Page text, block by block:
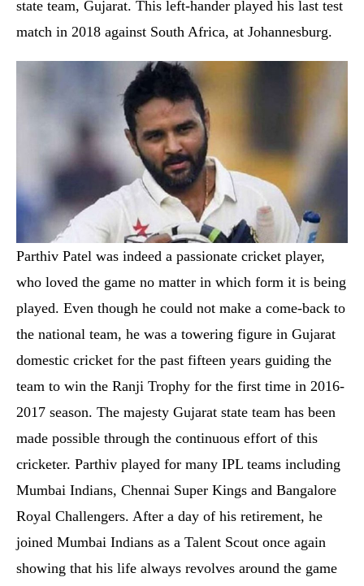
state team, Gujarat. This left-hander played his last test
match in 2018 against South Africa, at Johannesburg.
Parthiv Patel was indeed a passionate cricket player,
who loved the game no matter in which form it is being
played. Even though he could not make a come-back to
the national team, he was a towering figure in Gujarat
domestic cricket for the past fifteen years guiding the
team to win the Ranji Trophy for the first time in 2016-
2017 season. The majesty Gujarat state team has been
made possible through the continuous effort of this
cricketer. Parthiv played for many IPL teams including
Mumbai Indians, Chennai Super Kings and Bangalore
Royal Challengers. After a day of his retirement, he
joined Mumbai Indians as a Talent Scout once again
showing that his life always revolves around the game